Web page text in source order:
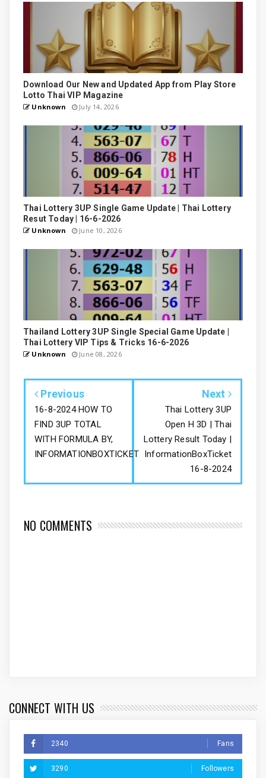
Download Our New and Updated App from Play Store
Lotto Thai VIP Magazine
Unknown July 14, 2026
Thai Lottery 3UP Single Game Update | Thai Lottery
Resut Today | 16-6-2026
Unknown June 10, 2026
Thailand Lottery 3UP Single Special Game Update |
Thai Lottery VIP Tips & Tricks 16-6-2026
Unknown June 08, 2026
Previous
16-8-2024 HOW TO
FIND 3UP TOTAL
WITH FORMULA BY,
INFORMATIONBOXTICKET
Next
Thai Lottery 3UP
Open H 3D | Thai
Lottery Result Today |
InformationBoxTicket
16-8-2024
NO COMMENTS
CONNECT WITH US
2340 Fans
3290 Followers